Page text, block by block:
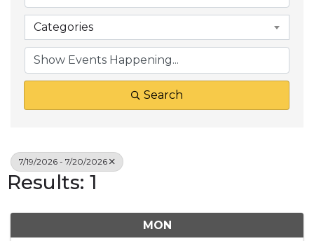
Categories
Search
7/19/2026 - 7/20/2026
Results: 1
MON